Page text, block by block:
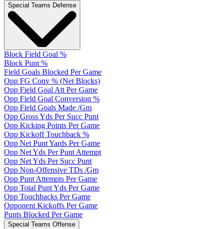
Special Teams Defense
Block Field Goal %
Block Punt %
Field Goals Blocked Per Game
Opp FG Conv % (Net Blocks)
Opp Field Goal Att Per Game
Opp Field Goal Conversion %
Opp Field Goals Made /Gm
Opp Gross Yds Per Succ Punt
Opp Kicking Points Per Game
Opp Kickoff Touchback %
Opp Net Punt Yards Per Game
Opp Net Yds Per Punt Attempt
Opp Net Yds Per Succ Punt
Opp Non-Offensive TDs /Gm
Opp Punt Attempts Per Game
Opp Total Punt Yds Per Game
Opp Touchbacks Per Game
Opponent Kickoffs Per Game
Punts Blocked Per Game
Special Teams Offense